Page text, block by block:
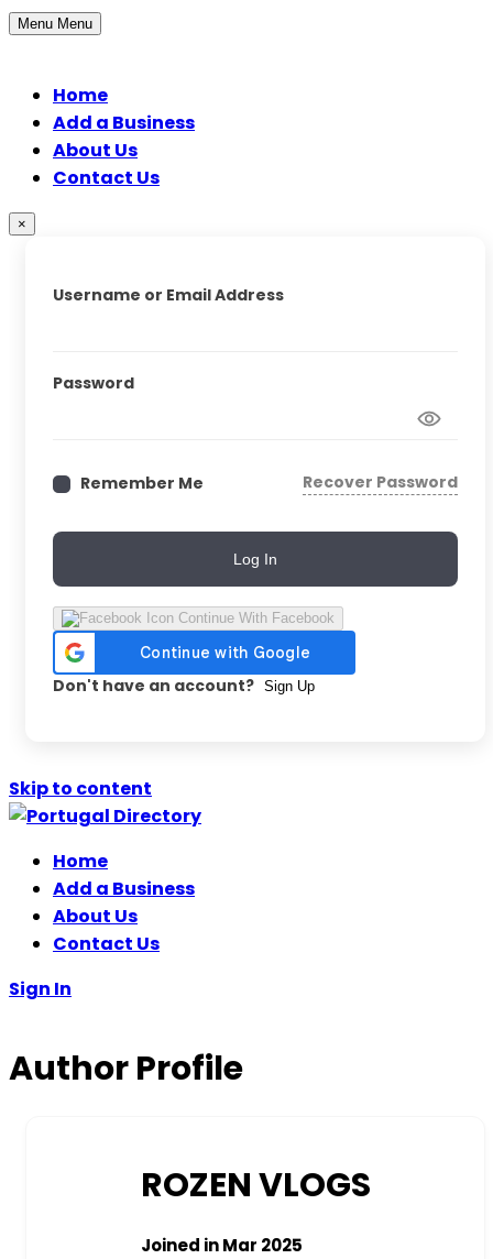
Menu Menu
Home
Add a Business
About Us
Contact Us
×
Username or Email Address
Password
Remember Me Recover Password
Log In
Continue With Facebook
Don't have an account? Sign Up
Skip to content
Home
Add a Business
About Us
Contact Us
Sign In
Author Profile
ROZEN VLOGS
Joined in Mar 2025